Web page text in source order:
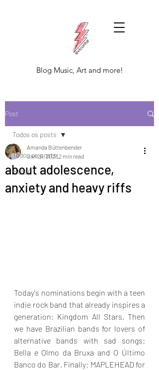
Blog Music, Art and more!
Post
Todos os posts
MUSIC
Todos os posts
about adolescence,
anxiety and heavy riffs
Amanda Büttenbender
Jan 24, 20232 min read
Today's nominations begin with a teen
indie rock band that already inspires a
generation: Kingdom All Stars. Then
we have Brazilian bands for lovers of
alternative bands with sad songs:
Bella e Olmo da Bruxa and O Último
Banco do Bar. Finally: MAPLEHEAD for